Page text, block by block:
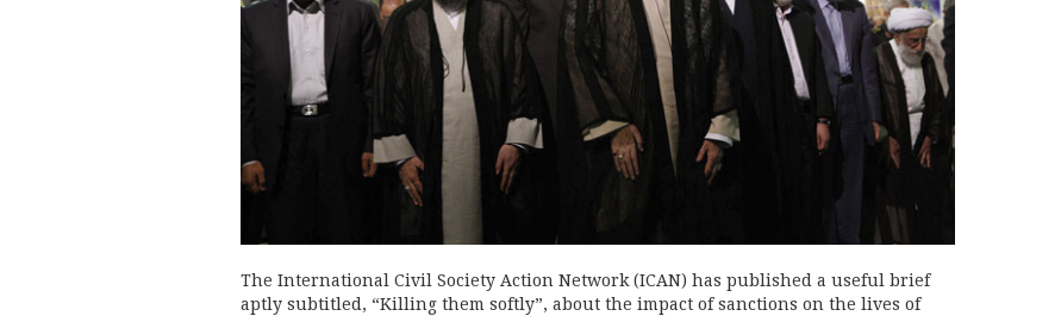
The International Civil Society Action Network (ICAN) has published a useful brief
aptly subtitled, “Killing them softly”, about the impact of sanctions on the lives of